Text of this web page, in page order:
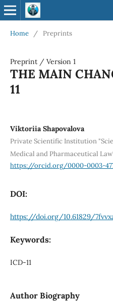
Home / Preprints
Preprint / Version 1
THE MAIN
11
Viktoriia Shapovalova
Private Scientific Institution
Medical and Pharmaceutical
https://orcid.org/0000-0003-
DOI:
https://doi.org/10.61829/
Keywords:
ICD-11
Author Biography